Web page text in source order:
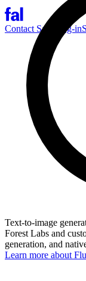
Contact Sales Log-in
Text-to-image
Forest Labs and
generation, and
Learn more about